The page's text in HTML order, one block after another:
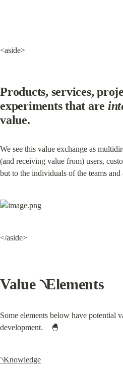
<aside>
Products, services,
experiments that are
value.
We see this value exchange as
(and receiving value from) users,
but to the individuals of the teams and
</aside>
Value ৲Elements
Some elements below have potential
development.    🐣
৲Knowledge